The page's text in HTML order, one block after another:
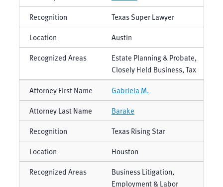
Texas Super Lawyer
Austin
Estate Planning & Probate,
Closely Held Business, Tax
Gabriela M.
Barake
Texas Rising Star
Houston
Business Litigation,
Employment & Labor